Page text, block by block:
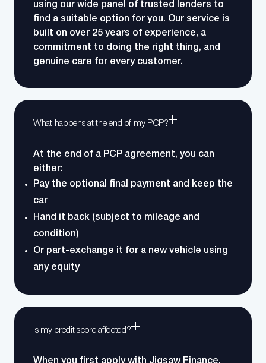
using our wide panel of trusted lenders to
find a suitable option for you. Our service is
built on over 25 years of experience, a
commitment to doing the right thing, and
genuine care for every customer.
What happens at the end of my PCP?
At the end of a PCP agreement, you can
either:
Pay the optional final payment and keep the
car
Hand it back (subject to mileage and
condition)
Or part-exchange it for a new vehicle using
any equity
Is my credit score affected?
When you first apply with Jigsaw Finance,